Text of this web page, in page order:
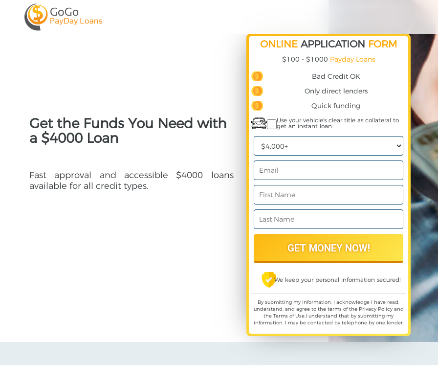
Get the Funds You Need with
a $4000 Loan
Fast approval and accessible $4000 loans
available for all credit types.
ONLINE APPLICATION FORM
$100 - $1000 Payday Loans
Bad Credit OK
Only direct lenders
Quick funding
Use your vehicle's clear title as collateral to
get an instant loan.
We keep your personal information secured!
By submitting my information, I acknowledge I have read,
understand, and agree to the terms of the Privacy Policyand
the Terms of Use,I understand that by submitting my
information, I may be contacted by telephone by one lender.